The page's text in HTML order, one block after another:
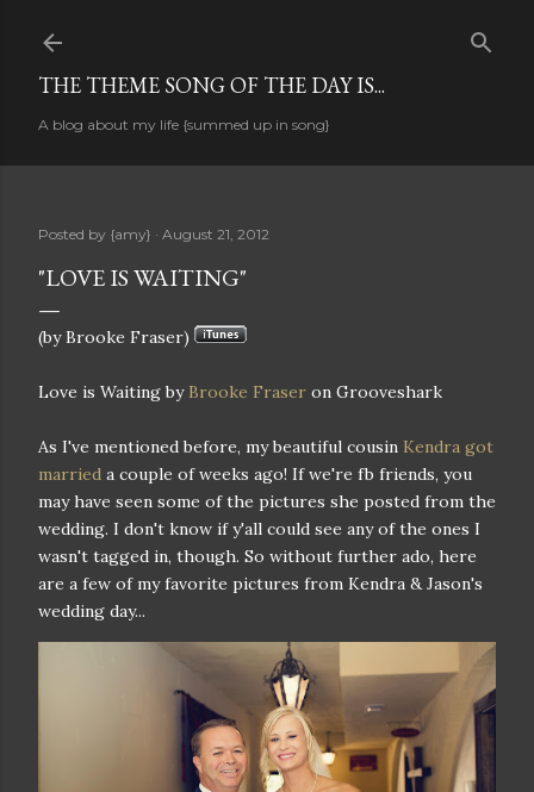
Skip to main content
THE THEME SONG OF THE DAY IS...
A blog about my life {summed up in song}
Posted by {amy} August 21, 2012
"LOVE IS WAITING"
(by Brooke Fraser)
Love is Waiting by Brooke Fraser on Grooveshark
As I've mentioned before, my beautiful cousin Kendra got
married a couple of weeks ago! If we're fb friends, you
may have seen some of the pictures she posted from the
wedding. I don't know if y'all could see any of the ones I
wasn't tagged in, though. So without further ado, here
are a few of my favorite pictures from Kendra & Jason's
wedding day...